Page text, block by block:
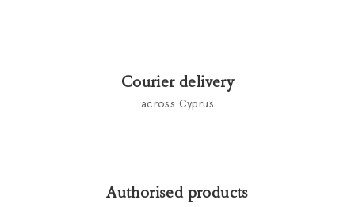
Courier delivery
across Cyprus
Authorised products